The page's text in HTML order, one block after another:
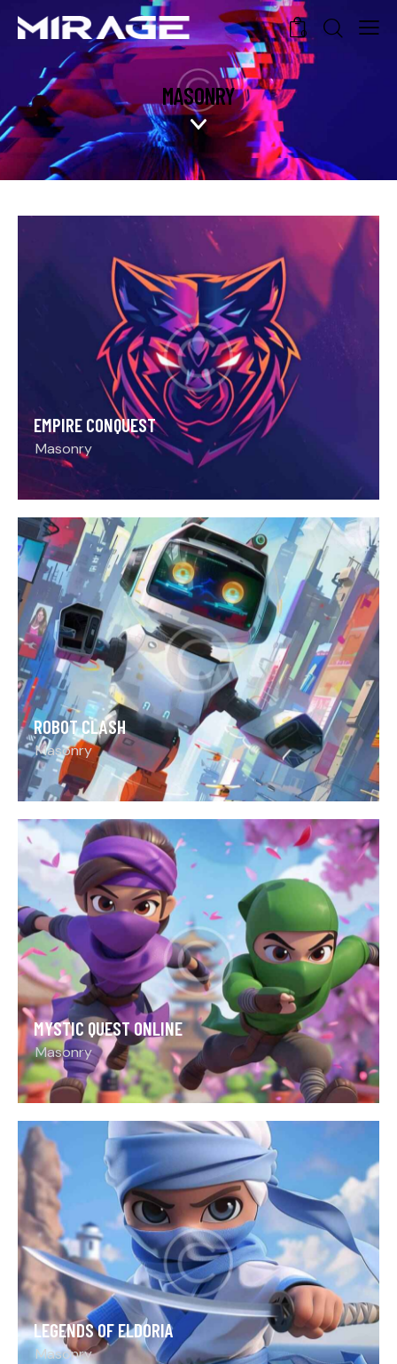
0
MASONRY
EMPIRE CONQUEST
Masonry
ROBOT CLASH
Masonry
MYSTIC QUEST ONLINE
Masonry
LEGENDS OF ELDORIA
Masonry